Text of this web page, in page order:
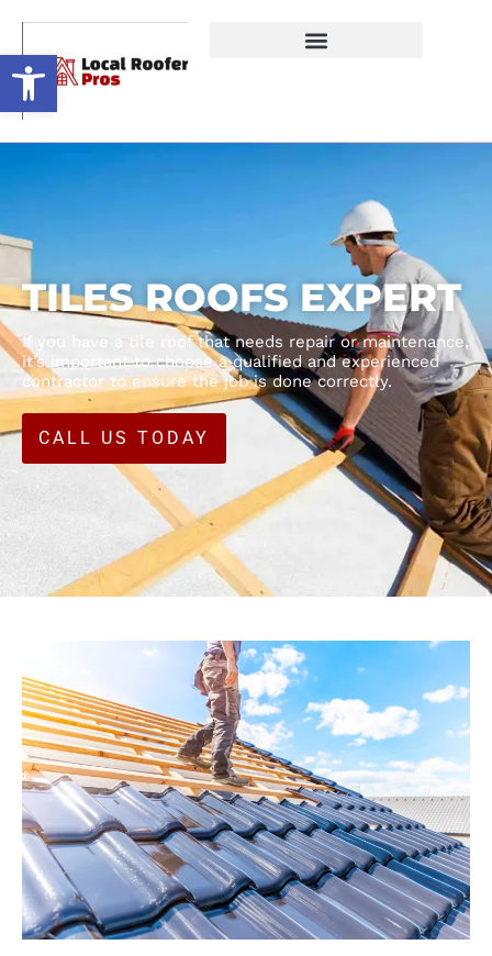
Open toolbar
TILES ROOFS EXPERT
If you have a tile roof that needs repair or maintenance,
it’s important to choose a qualified and experienced
contractor to ensure the job is done correctly.
CALL US TODAY